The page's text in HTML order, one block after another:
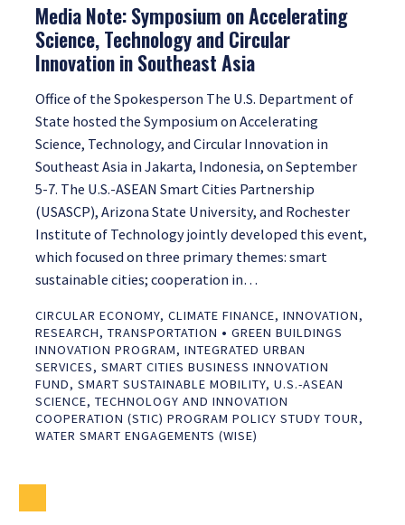
Media Note: Symposium on Accelerating
Science, Technology and Circular
Innovation in Southeast Asia
Office of the Spokesperson The U.S. Department of
State hosted the Symposium on Accelerating
Science, Technology, and Circular Innovation in
Southeast Asia in Jakarta, Indonesia, on September
5-7. The U.S.-ASEAN Smart Cities Partnership
(USASCP), Arizona State University, and Rochester
Institute of Technology jointly developed this event,
which focused on three primary themes: smart
sustainable cities; cooperation in…
CIRCULAR ECONOMY, CLIMATE FINANCE, INNOVATION,
RESEARCH, TRANSPORTATION • GREEN BUILDINGS
INNOVATION PROGRAM, INTEGRATED URBAN
SERVICES, SMART CITIES BUSINESS INNOVATION
FUND, SMART SUSTAINABLE MOBILITY, U.S.-ASEAN
SCIENCE, TECHNOLOGY AND INNOVATION
COOPERATION (STIC) PROGRAM POLICY STUDY TOUR,
WATER SMART ENGAGEMENTS (WISE)